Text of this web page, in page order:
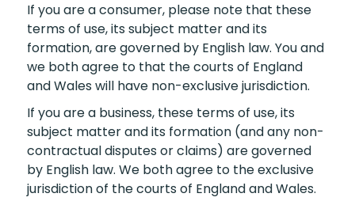
If you are a consumer, please note that these
terms of use, its subject matter and its
formation, are governed by English law. You and
we both agree to that the courts of England
and Wales will have non-exclusive jurisdiction.
If you are a business, these terms of use, its
subject matter and its formation (and any non-
contractual disputes or claims) are governed
by English law. We both agree to the exclusive
jurisdiction of the courts of England and Wales.